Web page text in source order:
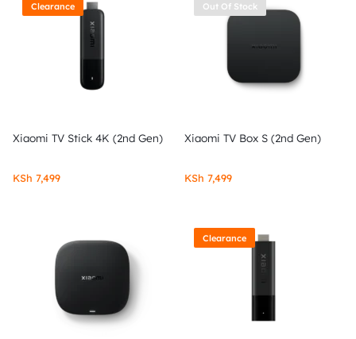
Clearance
Xiaomi TV Stick 4K (2nd Gen)
KSh 7,499
Out Of Stock
Xiaomi TV Box S (2nd Gen)
KSh 7,499
Clearance